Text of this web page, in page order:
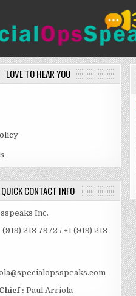
LOVE TO HEAR YOU
QUICK CONTACT INFO
Inc.
(919) 213 7972 / +1 (919) 213
: Paul Arriola